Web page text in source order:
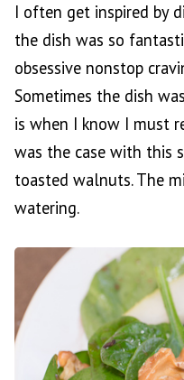
I often get inspired by
the dish was so
obsessive nonstop
Sometimes the dish
is when I know I must
was the case with this
toasted walnuts. The
watering.